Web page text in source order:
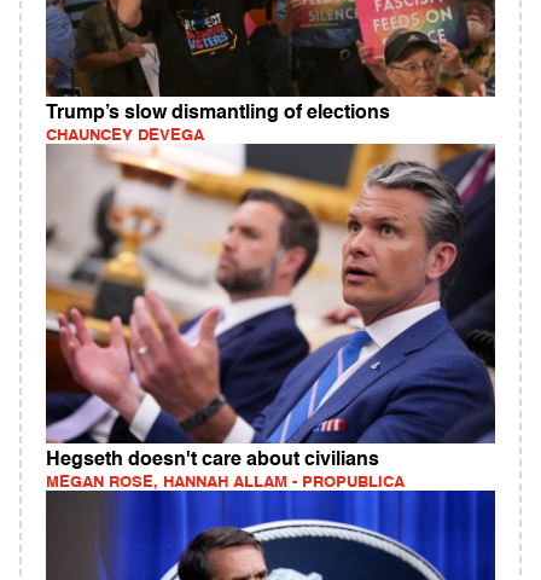
Trump’s slow dismantling of elections
CHAUNCEY DEVEGA
Hegseth doesn't care about civilians
MEGAN ROSE, HANNAH ALLAM - PROPUBLICA